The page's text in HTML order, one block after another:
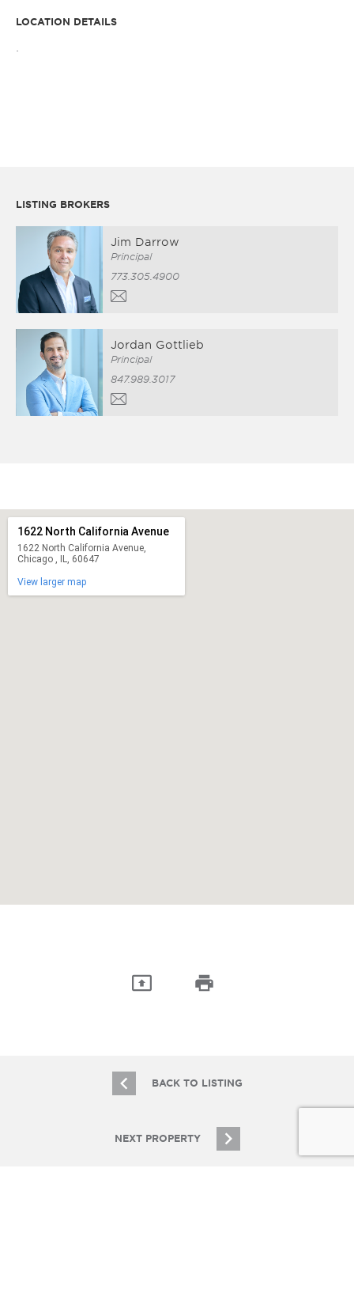
LOCATION DETAILS
.
LISTING BROKERS
Jim Darrow
Principal
773.305.4900
Jordan Gottlieb
Principal
847.989.3017
1622 North California Avenue
1622 North California Avenue,
Chicago , IL, 60647
View larger map
BACK TO LISTING
NEXT PROPERTY